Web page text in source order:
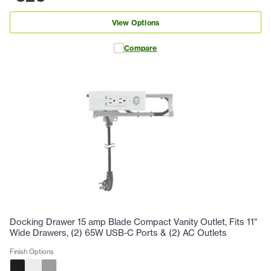
View Options
Compare
Docking Drawer 15 amp Blade Compact Vanity Outlet, Fits 11"
Wide Drawers, (2) 65W USB-C Ports & (2) AC Outlets
Finish Options